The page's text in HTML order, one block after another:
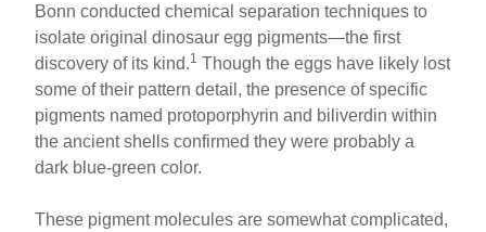
Bonn conducted chemical separation techniques to
isolate original dinosaur egg pigments—the first
discovery of its kind.1 Though the eggs have likely lost
some of their pattern detail, the presence of specific
pigments named protoporphyrin and biliverdin within
the ancient shells confirmed they were probably a
dark blue-green color.
These pigment molecules are somewhat complicated,